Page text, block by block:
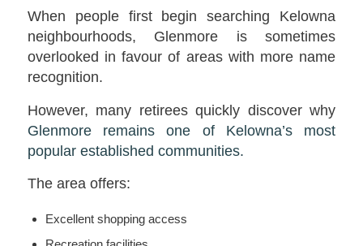
When people first begin searching Kelowna
neighbourhoods, Glenmore is sometimes
overlooked in favour of areas with more name
recognition.
However, many retirees quickly discover why
Glenmore remains one of Kelowna’s most
popular established communities.
The area offers:
Excellent shopping access